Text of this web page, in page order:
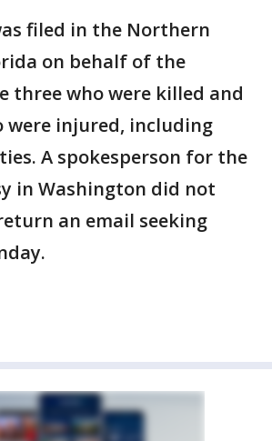
filed in the Northern
on behalf of the
three who were killed and
were injured, including
A spokesperson for the
in Washington did not
an email seeking